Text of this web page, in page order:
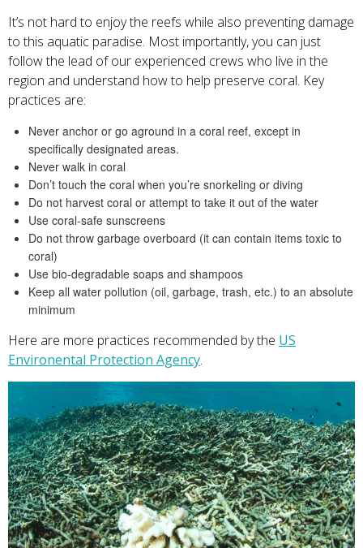
It’s not hard to enjoy the reefs while also preventing damage
to this aquatic paradise. Most importantly, you can just
follow the lead of our experienced crews who live in the
region and understand how to help preserve coral. Key
practices are:
Never anchor or go aground in a coral reef, except in
specifically designated areas.
Never walk in coral
Don’t touch the coral when you’re snorkeling or diving
Do not harvest coral or attempt to take it out of the water
Use coral-safe sunscreens
Do not throw garbage overboard (it can contain items toxic to
coral)
Use bio-degradable soaps and shampoos
Keep all water pollution (oil, garbage, trash, etc.) to an absolute
minimum
Here are more practices recommended by the US
Environental Protection Agency.